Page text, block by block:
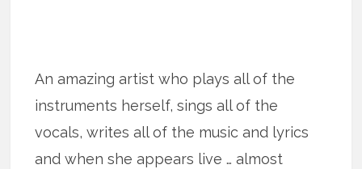
An amazing artist who plays all of the
instruments herself, sings all of the
vocals, writes all of the music and lyrics
and when she appears live … almost